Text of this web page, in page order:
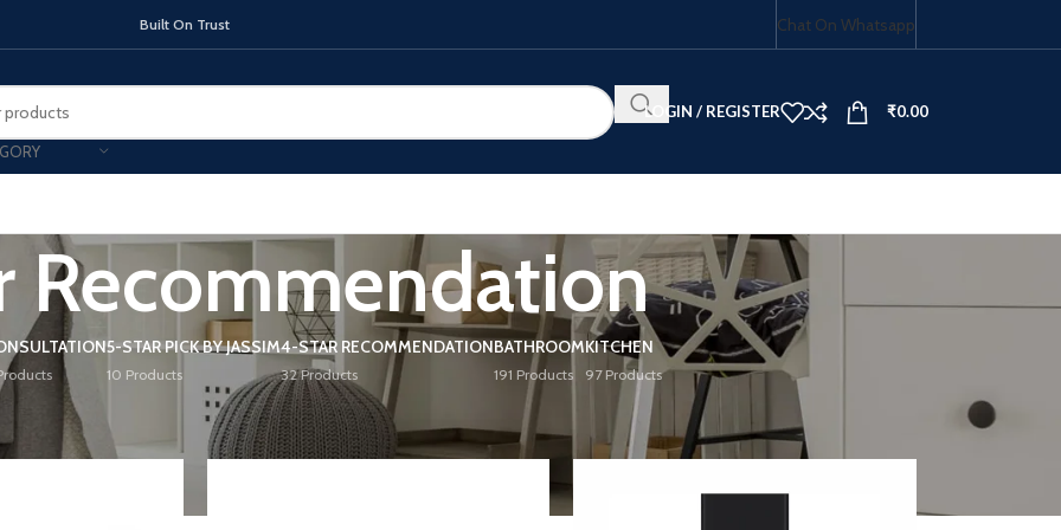
Trust Chat On Whatsapp
LOGIN / REGISTER ₹0.00
INDUCTION HOBS CHIMNEY & HOB COMBO
Recommendation
5-STAR PICK BY JASSIM
10 Products
4-STAR RECOMMENDATION
32 Products
BATHROOM
191 Products
KITCHEN
97 Products